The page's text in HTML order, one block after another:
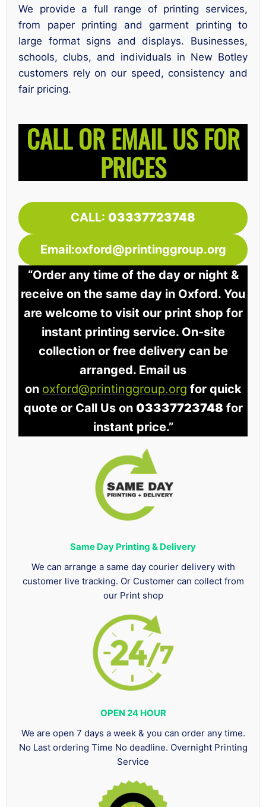
We provide a full range of printing services,
from paper printing and garment printing to
large format signs and displays. Businesses,
schools, clubs, and individuals in New Botley
customers rely on our speed, consistency and
fair pricing.
CALL OR EMAIL US FOR
PRICES
CALL: 03337723748
Email:oxford@printinggroup.org
“Order any time of the day or night &
receive on the same day in Oxford. You
are welcome to visit our print shop for
instant printing service. On-site
collection or free delivery can be
arranged. Email us
on oxford@printinggroup.org for quick
quote or Call Us on 03337723748 for
instant price.”
Same Day Printing & Delivery
We can arrange a same day courier delivery with
customer live tracking. Or Customer can collect from
our Print shop
OPEN 24 HOUR
We are open 7 days a week & you can order any time.
No Last ordering Time No deadline. Overnight Printing
Service